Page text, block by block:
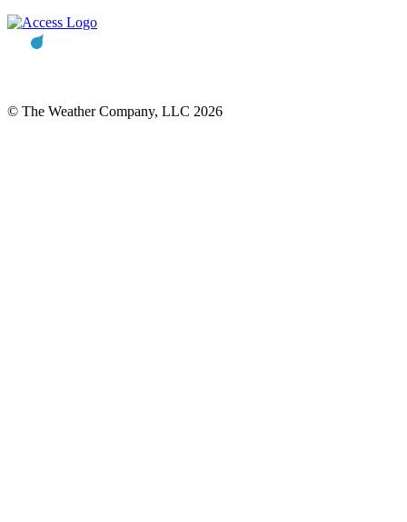
© The Weather Company, LLC 2026